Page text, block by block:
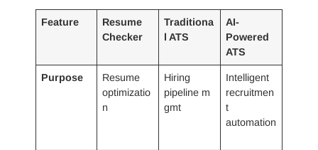
Feature
Resume
Checker
Traditiona
l ATS
AI-
Powered
ATS
Purpose
Resume
optimizatio
n
Hiring
pipeline m
gmt
Intelligent
recruitmen
t
automation